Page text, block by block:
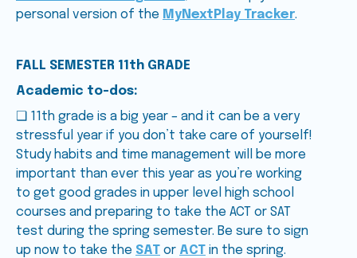
personal version of the MyNextPlay Tracker.
FALL SEMESTER 11th GRADE
Academic to-dos:
❑ 11th grade is a big year – and it can be a very
stressful year if you don’t take care of yourself!
Study habits and time management will be more
important than ever this year as you’re working
to get good grades in upper level high school
courses and preparing to take the ACT or SAT
test during the spring semester. Be sure to sign
up now to take the SAT or ACT in the spring.